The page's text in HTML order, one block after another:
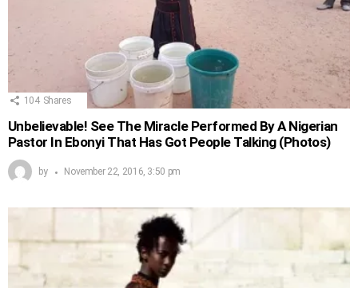
104 Shares
Unbelievable! See The Miracle Performed By A Nigerian
Pastor In Ebonyi That Has Got People Talking (Photos)
by November 22, 2016, 3:50 pm